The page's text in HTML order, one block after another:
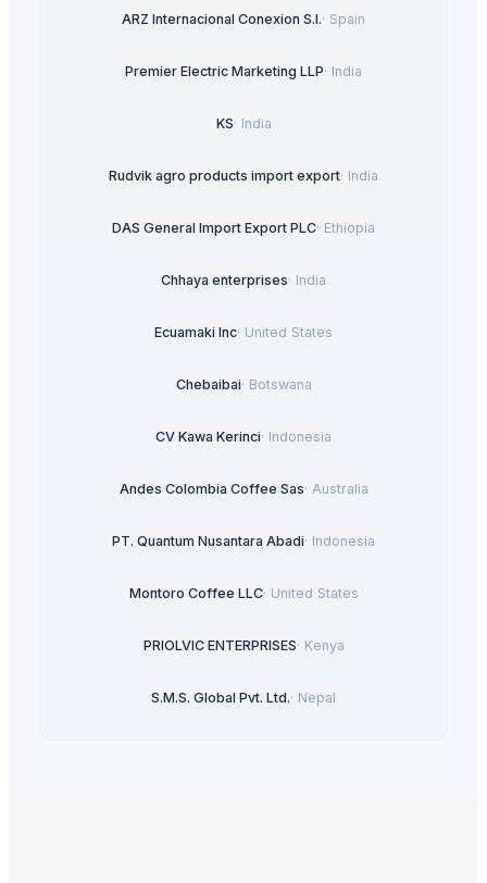
ARZ Internacional Conexion S.l.· Spain
Premier Electric Marketing LLP· India
KS· India
Rudvik agro products import export· India
DAS General Import Export PLC· Ethiopia
Chhaya enterprises· India
Ecuamaki Inc· United States
Chebaibai· Botswana
CV Kawa Kerinci· Indonesia
Andes Colombia Coffee Sas· Australia
PT. Quantum Nusantara Abadi· Indonesia
Montoro Coffee LLC· United States
PRIOLVIC ENTERPRISES· Kenya
S.M.S. Global Pvt. Ltd.· Nepal